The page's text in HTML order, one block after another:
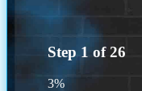
Step 1 of26
3%